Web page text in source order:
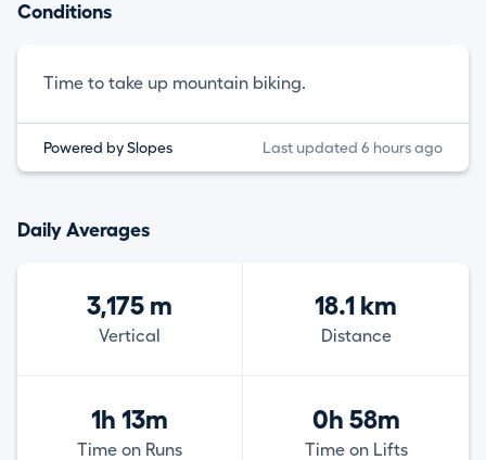
Conditions
Time to take up mountain biking.
Powered by Slopes Last updated 6 hours ago
Daily Averages
3,175 m
Vertical
18.1 km
Distance
1h 13m
Time on Runs
0h 58m
Time on Lifts